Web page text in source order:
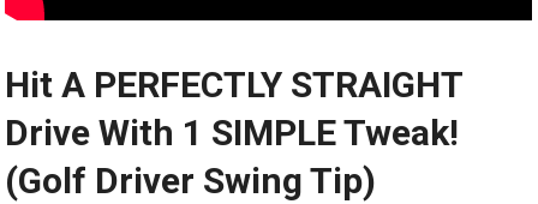
Hit A PERFECTLY STRAIGHT
Drive With 1 SIMPLE Tweak!
(Golf Driver Swing Tip)